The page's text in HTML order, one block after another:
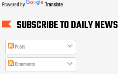
Powered by Translate
SUBSCRIBE TO DAILY NEWS
Posts
Comments